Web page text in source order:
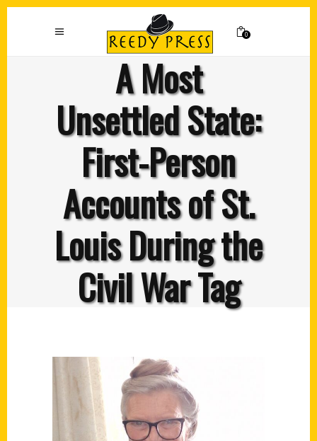
0
A Most
Unsettled State:
First-Person
Accounts of St.
Louis During the
Civil War Tag